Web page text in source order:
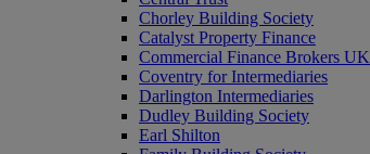
Chorley Building Society
Catalyst Property Finance
Commercial Finance Brokers UK
Coventry for Intermediaries
Darlington Intermediaries
Dudley Building Society
Earl Shilton